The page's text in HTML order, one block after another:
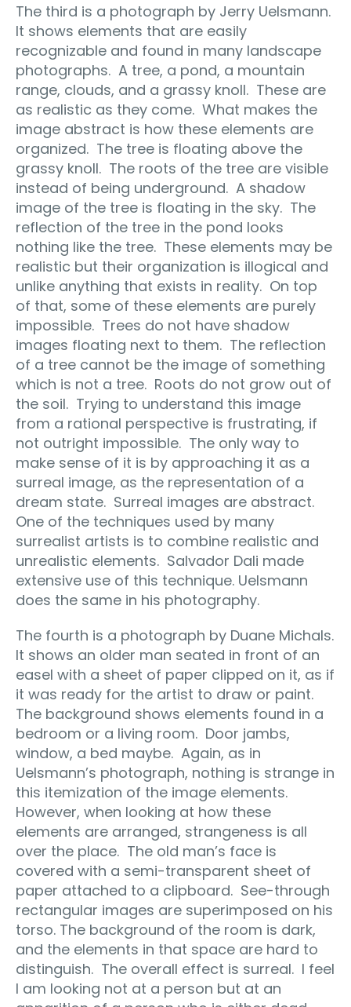
The third is a photograph by Jerry Uelsmann.
It shows elements that are easily
recognizable and found in many landscape
photographs. A tree, a pond, a mountain
range, clouds, and a grassy knoll. These are
as realistic as they come. What makes the
image abstract is how these elements are
organized. The tree is floating above the
grassy knoll. The roots of the tree are visible
instead of being underground. A shadow
image of the tree is floating in the sky. The
reflection of the tree in the pond looks
nothing like the tree. These elements may be
realistic but their organization is illogical and
unlike anything that exists in reality. On top
of that, some of these elements are purely
impossible. Trees do not have shadow
images floating next to them. The reflection
of a tree cannot be the image of something
which is not a tree. Roots do not grow out of
the soil. Trying to understand this image
from a rational perspective is frustrating, if
not outright impossible. The only way to
make sense of it is by approaching it as a
surreal image, as the representation of a
dream state. Surreal images are abstract.
One of the techniques used by many
surrealist artists is to combine realistic and
unrealistic elements. Salvador Dali made
extensive use of this technique. Uelsmann
does the same in his photography.
The fourth is a photograph by Duane Michals.
It shows an older man seated in front of an
easel with a sheet of paper clipped on it, as if
it was ready for the artist to draw or paint.
The background shows elements found in a
bedroom or a living room. Door jambs,
window, a bed maybe. Again, as in
Uelsmann’s photograph, nothing is strange in
this itemization of the image elements.
However, when looking at how these
elements are arranged, strangeness is all
over the place. The old man’s face is
covered with a semi-transparent sheet of
paper attached to a clipboard. See-through
rectangular images are superimposed on his
torso. The background of the room is dark,
and the elements in that space are hard to
distinguish. The overall effect is surreal. I feel
I am looking not at a person but at an